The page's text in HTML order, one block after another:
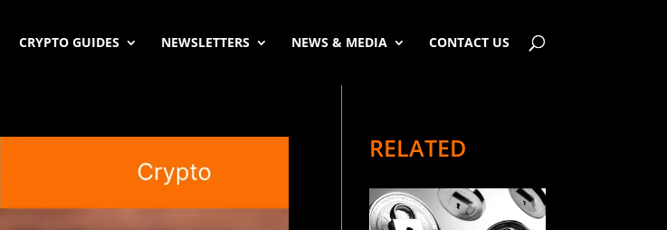
CRYPTO GUIDES NEWSLETTERS NEWS & MEDIA CONTACT US
RELATED